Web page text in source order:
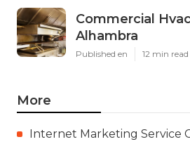
Commercial
Alhambra
Published en 12 min read
More
Internet Marketing Service